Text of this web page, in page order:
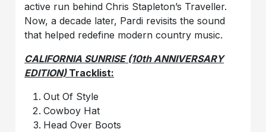
active run behind Chris Stapleton’s Traveller.
Now, a decade later, Pardi revisits the sound
that helped redefine modern country music.
CALIFORNIA SUNRISE (10th ANNIVERSARY
EDITION) Tracklist:
Out Of Style
Cowboy Hat
Head Over Boots